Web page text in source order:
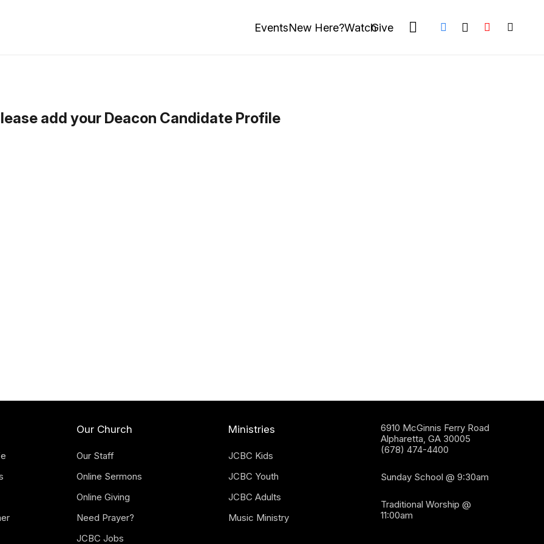
EventsNew Here?WatchGive
add your Deacon Candidate Profile
Our Church
Our Staff
Online Sermons
Online Giving
Need Prayer?
JCBC Jobs
Ministries
JCBC Kids
JCBC Youth
JCBC Adults
Music Ministry
6910 McGinnis Ferry Road
Alpharetta, GA 30005
(678) 474-4400
Sunday School @ 9:30am
Traditional Worship @
11:00am